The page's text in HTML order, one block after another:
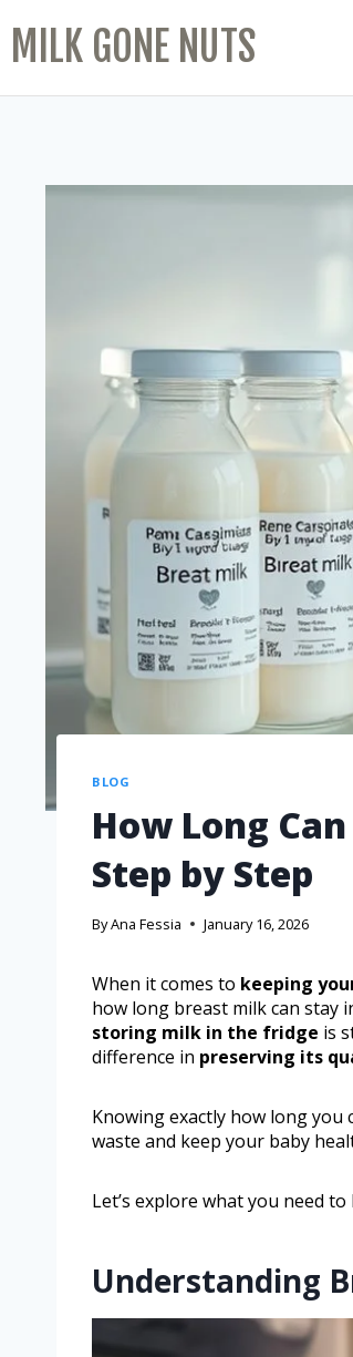
MILK GONE NUTS
BLOG
How Long
Step by Step
ByAna Fessia January 16, 2026
When it comes to keeping
how long breast milk can stay
storing milk in the fridge is
difference in preserving its
Knowing exactly how long
waste and keep your baby
Let’s explore what you need
Understanding